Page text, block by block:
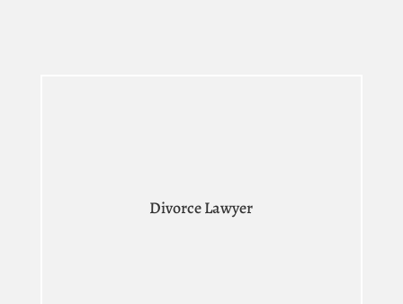
Divorce Lawyer